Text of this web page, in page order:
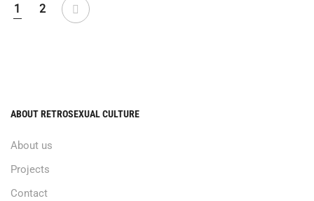
1 2
ABOUT RETROSEXUAL CULTURE
About us
Projects
Contact